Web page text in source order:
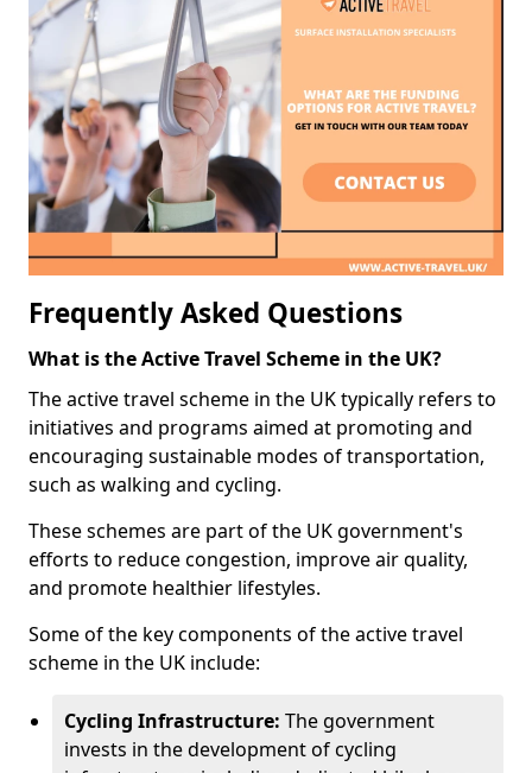
Frequently Asked Questions
What is the Active Travel Scheme in the UK?
The active travel scheme in the UK typically refers to
initiatives and programs aimed at promoting and
encouraging sustainable modes of transportation,
such as walking and cycling.
These schemes are part of the UK government's
efforts to reduce congestion, improve air quality,
and promote healthier lifestyles.
Some of the key components of the active travel
scheme in the UK include:
Cycling Infrastructure: The government
invests in the development of cycling